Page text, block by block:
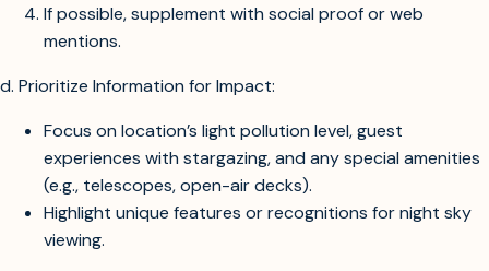
If possible, supplement with social proof or web
mentions.
d. Prioritize Information for Impact:
Focus on location’s light pollution level, guest
experiences with stargazing, and any special amenities
(e.g., telescopes, open-air decks).
Highlight unique features or recognitions for night sky
viewing.